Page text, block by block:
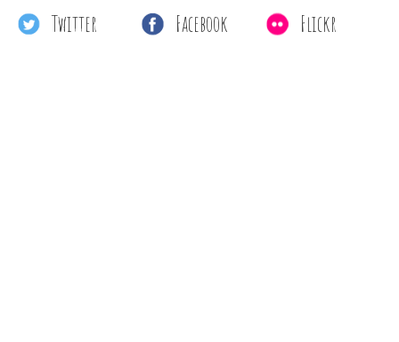
Twitter Facebook Flickr